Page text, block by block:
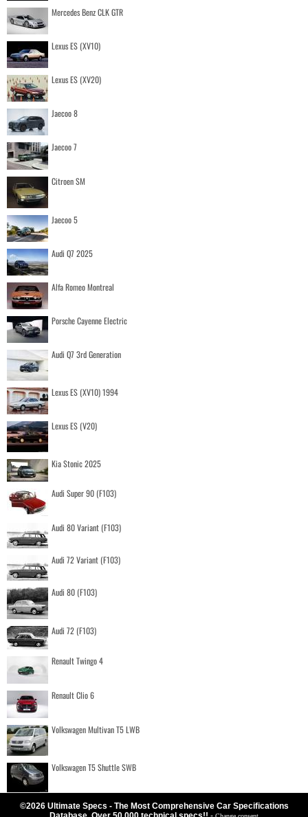
Mercedes Benz CLK GTR
Lexus ES (XV10)
Lexus ES (XV20)
Jaecoo 8
Jaecoo 7
Citroen SM
Jaecoo 5
Audi Q7 2025
Alfa Romeo Montreal
Porsche Cayenne Electric
Audi Q7 3rd Generation
Lexus ES (XV10) 1994
Lexus ES (V20)
Kia Stonic 2025
Audi Super 90 (F103)
Audi 80 Variant (F103)
Audi 72 Variant (F103)
Audi 80 (F103)
Audi 72 (F103)
Renault Twingo 4
Renault Clio 6
Volkswagen Multivan T5 LWB
Volkswagen T5 Shuttle SWB
©2026 Ultimate Specs - The Most Comprehensive Car Specifications